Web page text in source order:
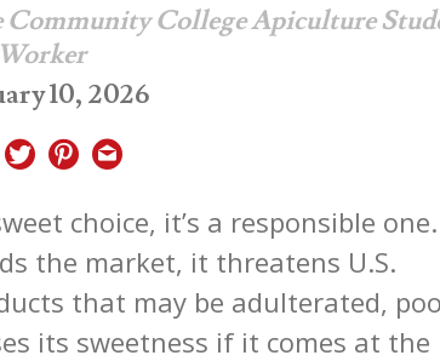
Community College Apiculture
Worker
10, 2026
choice, it’s a responsible one.
the market, it threatens U.S.
that may be adulterated,
its sweetness if it comes at the